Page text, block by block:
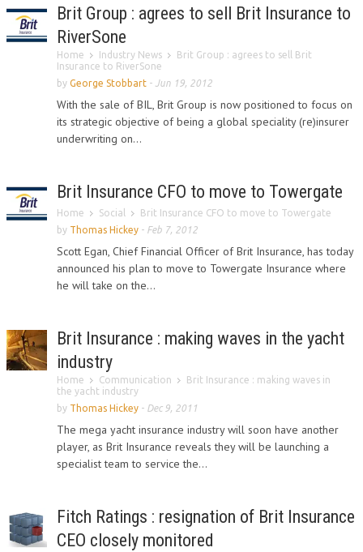
Brit Group : agrees to sell Brit Insurance to
RiverSone
Home Industry News
Brit Group : agrees to sell Brit
Insurance to RiverSone
by George Stobbart - Jun 19, 2012
With the sale of BIL, Brit Group is now positioned to focus on
its strategic objective of being a global speciality (re)insurer
underwriting on...
Brit Insurance CFO to move to Towergate
Home Social
Brit Insurance CFO to move to Towergate
by Thomas Hickey - Feb 7, 2012
Scott Egan, Chief Financial Officer of Brit Insurance, has today
announced his plan to move to Towergate Insurance where
he will take on the...
Brit Insurance : making waves in the yacht
industry
Home Communication
Brit Insurance : making waves in
the yacht industry
by Thomas Hickey - Dec 9, 2011
The mega yacht insurance industry will soon have another
player, as Brit Insurance reveals they will be launching a
specialist team to service the...
Fitch Ratings : resignation of Brit Insurance
CEO closely monitored